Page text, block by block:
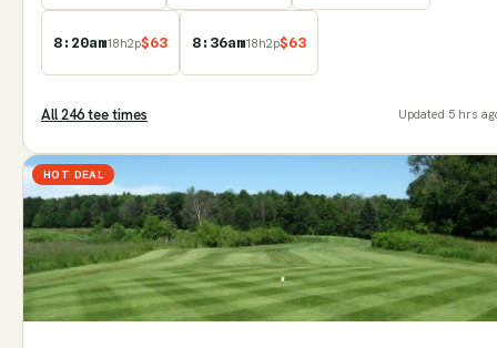
8:20am18h2p$63 8:36am18h2p$63
All246tee times Updated 5 hrs
HOT DEAL